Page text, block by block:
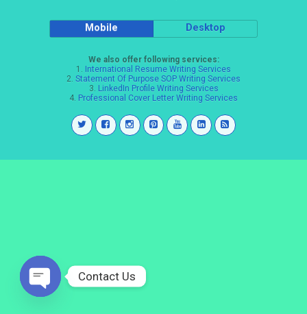
Mobile Desktop
We also offer following services:
1. International Resume Writing Services
2. Statement Of Purpose SOP Writing Services
3. LinkedIn Profile Writing Services
4. Professional Cover Letter Writing Services
Contact Us